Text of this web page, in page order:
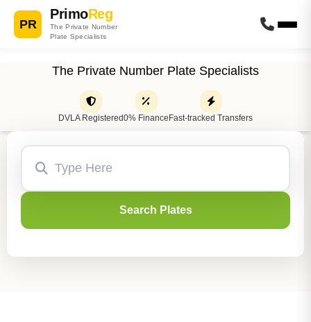
PR
PrimoReg
The Private Number
Plate Specialists
The Private Number Plate Specialists
DVLA Registered0% Finance Fast-tracked Transfers
Search Plates